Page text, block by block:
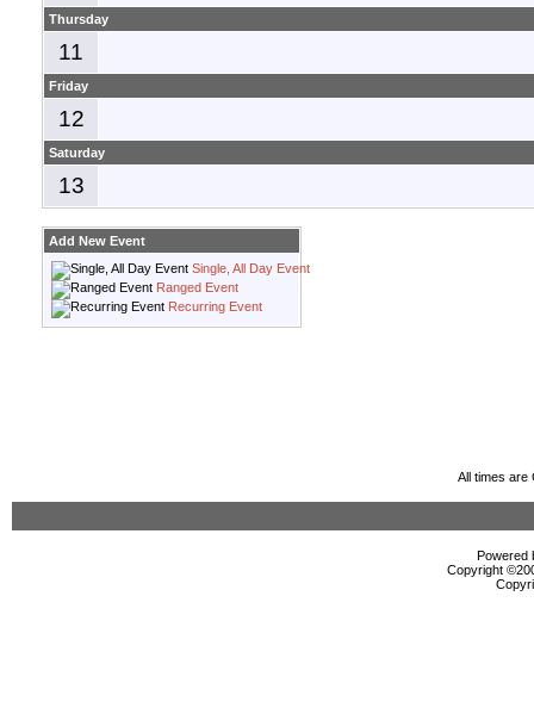
Thursday
11
Friday
12
Saturday
13
Add New Event
Single, All Day Event
Ranged Event
Recurring Event
All times are
Powered
Copyright